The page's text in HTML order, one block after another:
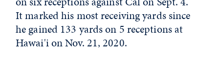
It marked his most receiving yards since
he gained 133 yards on 5 receptions at
Hawai'i on Nov. 21, 2020.